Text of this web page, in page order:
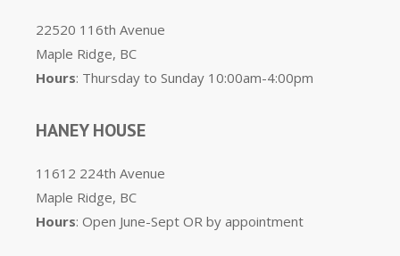
22520 116th Avenue
Maple Ridge, BC
Hours: Thursday to Sunday 10:00am-4:00pm
HANEY HOUSE
11612 224th Avenue
Maple Ridge, BC
Hours: Open June-Sept OR by appointment